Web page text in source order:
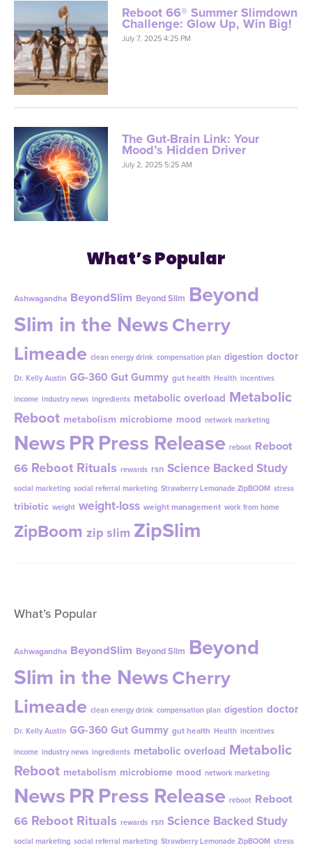
Reboot 66® Summer Slimdown
Challenge: Glow Up, Win Big!
July 7, 2025 4:25 PM
The Gut-Brain Link: Your
Mood’s Hidden Driver
July 2, 2025 5:25 AM
What’s Popular
Ashwagandha BeyondSlim Beyond Slim Beyond
Slim in the NewsCherry
Limeade clean energy drink compensation plan digestion doctor
Dr. Kelly Austin GG-360 Gut Gummy gut health Health incentives
income industry news ingredients metabolic overload Metabolic
Reboot metabolism microbiome mood network marketing
NewsPRPress Release reboot Reboot
66 Reboot Rituals rewards rsn Science Backed Study
social marketing social referral marketing Strawberry Lemonade ZipBOOM stress
tribiotic weight weight-loss weight management work from home
ZipBoom zip slim ZipSlim
What’s Popular
Ashwagandha BeyondSlim Beyond Slim Beyond
Slim in the NewsCherry
Limeade clean energy drink compensation plan digestion doctor
Dr. Kelly Austin GG-360 Gut Gummy gut health Health incentives
income industry news ingredients metabolic overload Metabolic
Reboot metabolism microbiome mood network marketing
NewsPRPress Release reboot Reboot
66 Reboot Rituals rewards rsn Science Backed Study
social marketing social referral marketing Strawberry Lemonade ZipBOOM stress